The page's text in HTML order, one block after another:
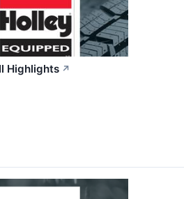
Highlights ↗